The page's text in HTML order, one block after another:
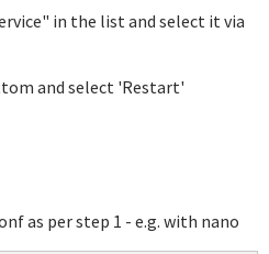
in the list and select it via
and select 'Restart'
as per step 1 - e.g. with nano